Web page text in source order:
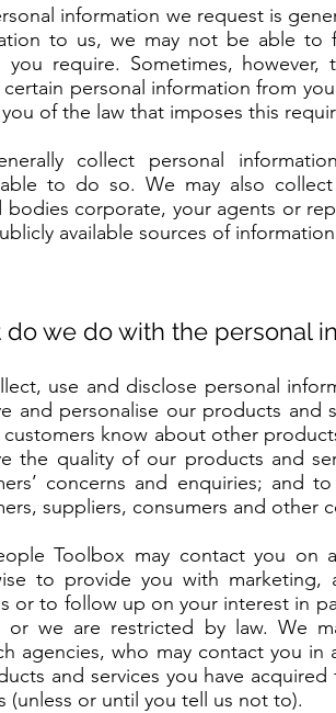
information we request is
to us, we may not be able
you require. Sometimes,
personal information from
of the law that imposes this
collect personal
to do so. We may also
bodies corporate, your agents or
available sources of
do we do with the personal
use and disclose personal
and personalise our products
customers know about other
the quality of our products and
concerns and enquiries; and
suppliers, consumers and other
Toolbox may contact you on
to provide you with
or to follow up on your interest in
we are restricted by law. We
agencies, who may contact you
and services you have
(unless or until you tell us not to).